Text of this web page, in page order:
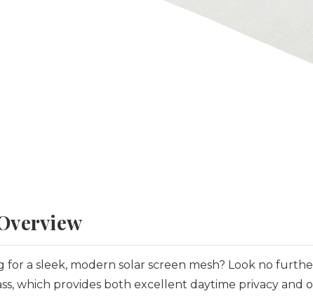
for a sleek, modern solar screen mesh? Look no
which provides both excellent daytime privacy and